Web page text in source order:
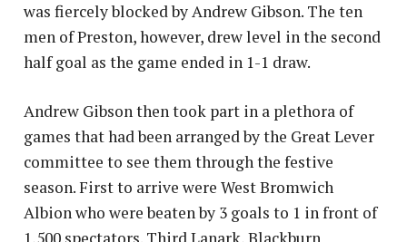
was fiercely blocked by Andrew Gibson. The ten
men of Preston, however, drew level in the second
half goal as the game ended in 1-1 draw.
Andrew Gibson then took part in a plethora of
games that had been arranged by the Great Lever
committee to see them through the festive
season. First to arrive were West Bromwich
Albion who were beaten by 3 goals to 1 in front of